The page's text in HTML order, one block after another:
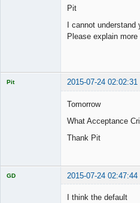
Pit
I cannot
Please explain more
Pit 2015-07-24 02:02:31
Tomorrow
What Acceptance
Thank Pit
GD 2015-07-24 02:47:44
I think the default